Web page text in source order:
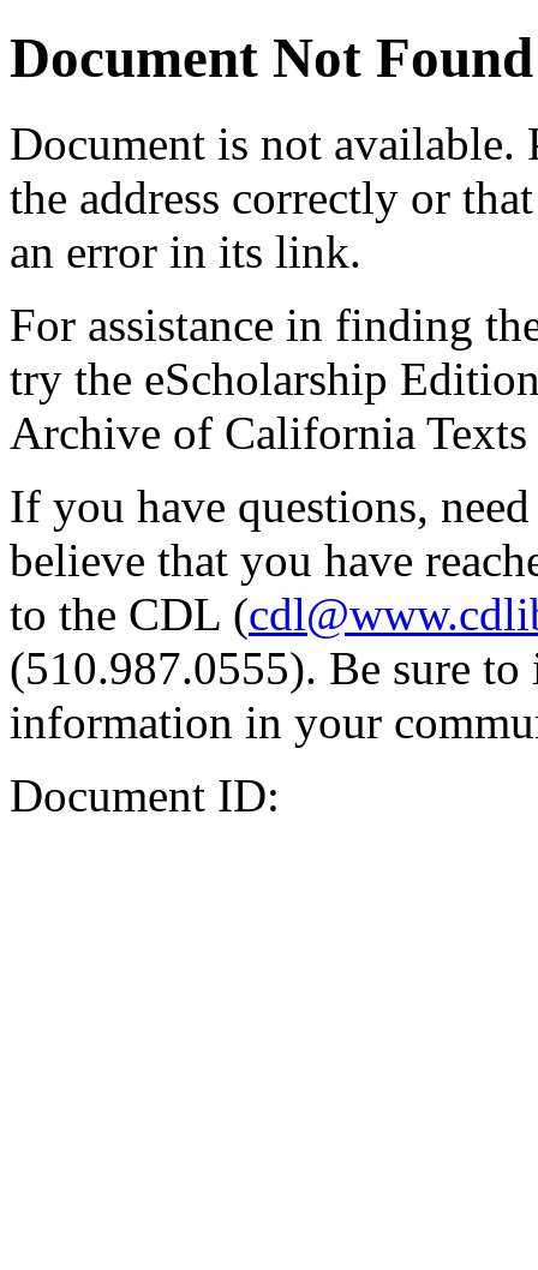
Document Not Found
Document is not available.
the address correctly or
an error in its link.
For assistance in finding
try the eScholarship
Archive of California Texts
If you have questions,
believe that you have
to the CDL (
(510.987.0555). Be sure
information in your
Document ID: